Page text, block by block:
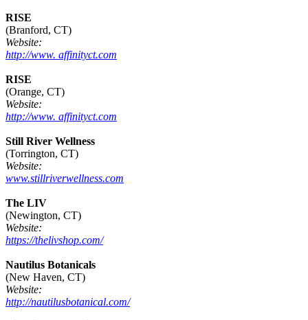
RISE
(Branford, CT)
Website:
http://www. affinityct.com
RISE
(Orange, CT)
Website:
http://www. affinityct.com
Still River Wellness
(Torrington, CT)
Website:
www.stillriverwellness.com
The LIV
(Newington, CT)
Website:
https://thelivshop.com/
Nautilus Botanicals
(New Haven, CT)
Website:
http://nautilusbotanical.com/